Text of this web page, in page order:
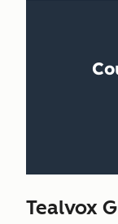
Tealvox